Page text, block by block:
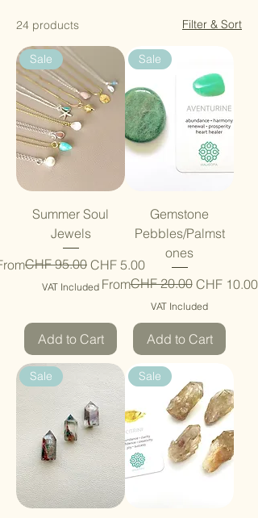
24 products Filter & Sort
Sale
Summer Soul
Jewels
Price
CHF 95.00 CHF 5.00
Price
VAT Included
Add to Cart
Sale
Gemstone
Pebbles/Palmst
ones
From
Regular Price
CHF 20.00 CHF 10.00
Sale Price
VAT Included
Add to Cart
Sale Sale